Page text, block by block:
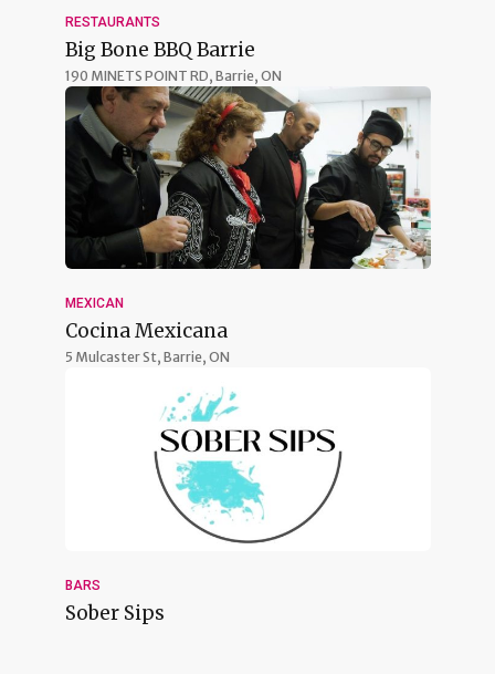
RESTAURANTS
Big Bone BBQ Barrie
190 MINETS POINT RD, Barrie, ON
MEXICAN
Cocina Mexicana
5 Mulcaster St, Barrie, ON
BARS
Sober Sips